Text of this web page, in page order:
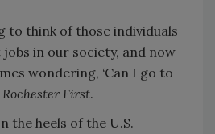
to think of those individuals
in our society, and now
wondering, ‘Can I go to
Rochester First.
the heels of the U.S.